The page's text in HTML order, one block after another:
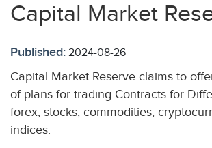
Capital Market
Published: 2024-08-26
Capital Market Reserve claims to
of plans for trading Contracts for
forex, stocks, commodities,
indices.